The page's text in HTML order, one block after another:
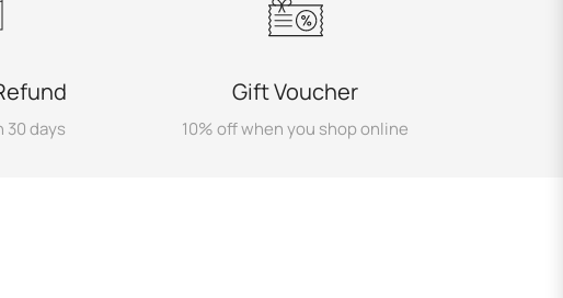
30 days
Gift Voucher
10% off when you shop online